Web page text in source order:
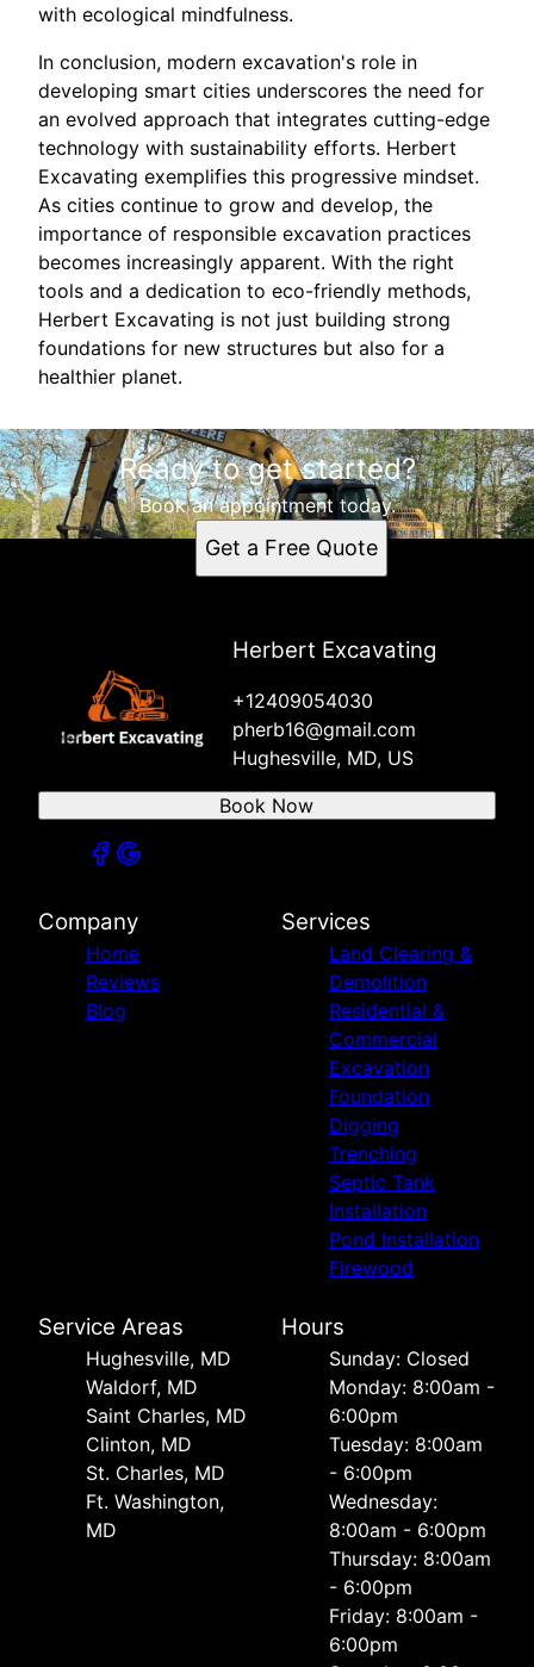
with ecological mindfulness.
In conclusion, modern excavation's role in
developing smart cities underscores the need for
an evolved approach that integrates cutting-edge
technology with sustainability efforts. Herbert
Excavating exemplifies this progressive mindset.
As cities continue to grow and develop, the
importance of responsible excavation practices
becomes increasingly apparent. With the right
tools and a dedication to eco-friendly methods,
Herbert Excavating is not just building strong
foundations for new structures but also for a
healthier planet.
Ready to get started?
Book an appointment today.
Get a Free Quote
Herbert Excavating
+12409054030
pherb16@gmail.com
Hughesville, MD, US
Book Now
Company
Home
Reviews
Blog
Services
Land Clearing &
Demolition
Residential &
Commercial
Excavation
Foundation
Digging
Trenching
Septic Tank
Installation
Pond Installation
Firewood
Service Areas
Hughesville, MD
Waldorf, MD
Saint Charles, MD
Clinton, MD
St. Charles, MD
Ft. Washington,
MD
Hours
Sunday: Closed
Monday: 8:00am -
6:00pm
Tuesday: 8:00am
- 6:00pm
Wednesday:
8:00am - 6:00pm
Thursday: 8:00am
- 6:00pm
Friday: 8:00am -
6:00pm